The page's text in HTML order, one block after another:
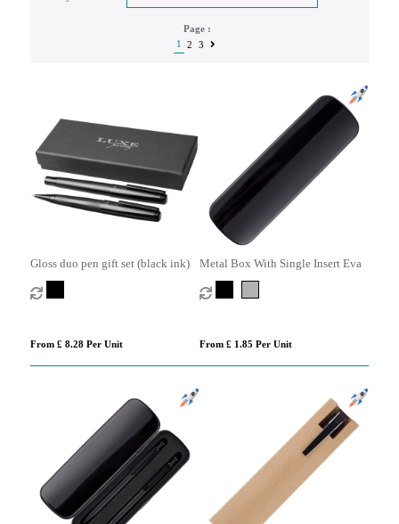
Page :
1
2 3
Gloss duo pen gift set (black ink)
From £ 8.28 Per Unit
Metal Box With Single Insert Eva
From £ 1.85 Per Unit